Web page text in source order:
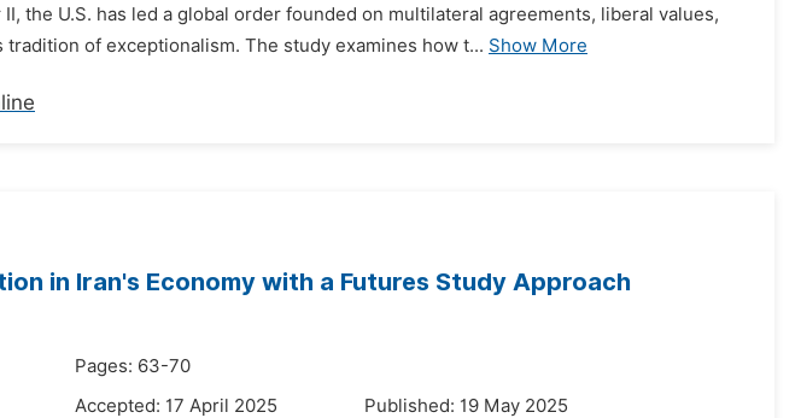
the U.S. has led a global order founded on multilateral agreements, liberal values,
of exceptionalism. The study examines how t... Show More
in Iran's Economy with a Futures Study Approach
Pages: 63-70
Accepted: 17 April 2025
Published: 19 May 2025